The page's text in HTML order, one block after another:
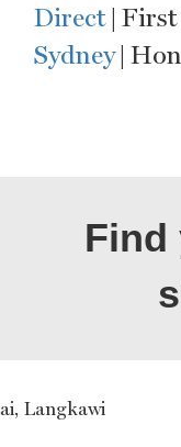
Direct|
Sydney|
Find
Langkawi